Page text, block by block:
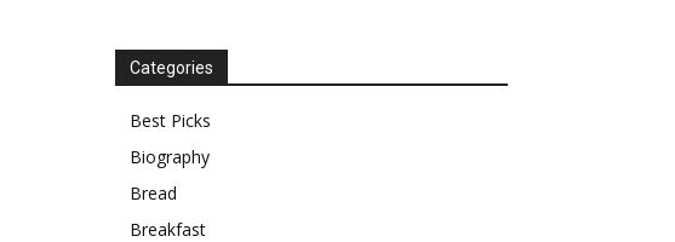
Categories
Best Picks
Biography
Bread
Breakfast